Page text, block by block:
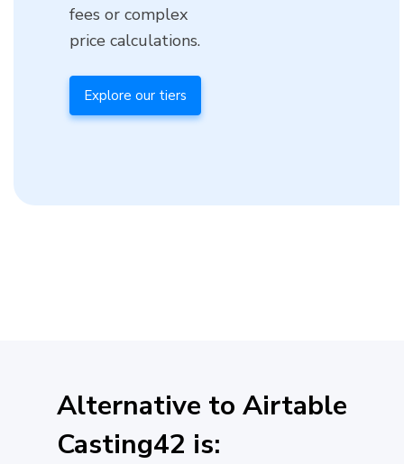
fees or complex
price calculations.
Explore our tiers
Alternative to Airtable
Casting42 is: